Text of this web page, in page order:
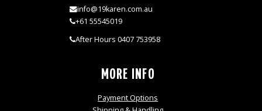
info@19karen.com.au
+61 55545019
After Hours 0407 753958
MORE INFO
Payment Options